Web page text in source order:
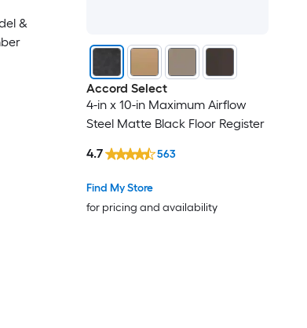
&
Accord Select
4-in x 10-in Maximum Airflow
Steel Matte Black Floor Register
Find My Store
for pricing and availability
4.7 563